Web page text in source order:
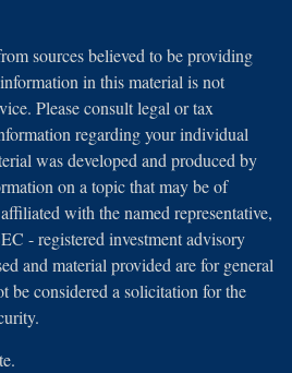
sources believed to be providing
in this material is not
Please consult legal or tax
regarding your individual
was developed and produced by
on a topic that may be of
with the named representative,
- registered investment advisory
and material provided are for general
be considered a solicitation for the